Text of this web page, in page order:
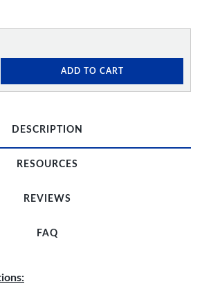
ADD TO CART
DESCRIPTION
RESOURCES
REVIEWS
FAQ